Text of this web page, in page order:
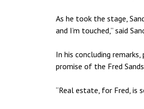
As he took the stage,
and I’m touched,” said
In his concluding
promise of the Fred
“Real estate, for Fred, is